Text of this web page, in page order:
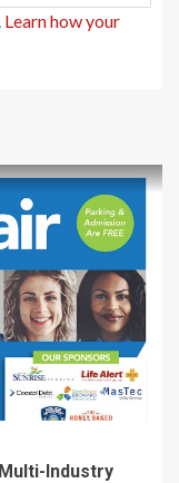
Learn how your
Industry